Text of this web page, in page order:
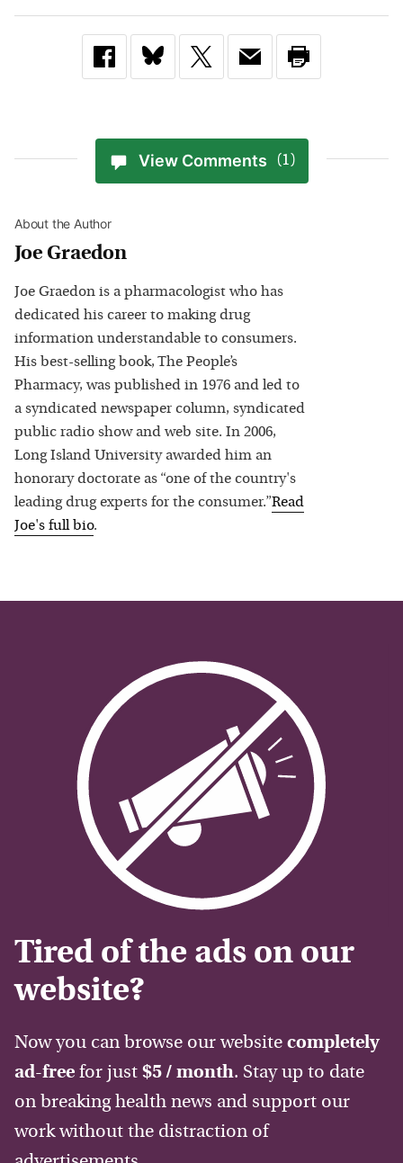
View Comments (1)
About the Author
Joe Graedon
Joe Graedon is a pharmacologist who has
dedicated his career to making drug
information understandable to consumers.
His best-selling book, The People’s
Pharmacy, was published in 1976 and led to
a syndicated newspaper column, syndicated
public radio show and web site. In 2006,
Long Island University awarded him an
honorary doctorate as “one of the country's
leading drug experts for the consumer.”Read
Joe's full bio.
Tired of the ads on our
website?
Now you can browse our website completely
ad-free for just $5 / month. Stay up to date
on breaking health news and support our
work without the distraction of